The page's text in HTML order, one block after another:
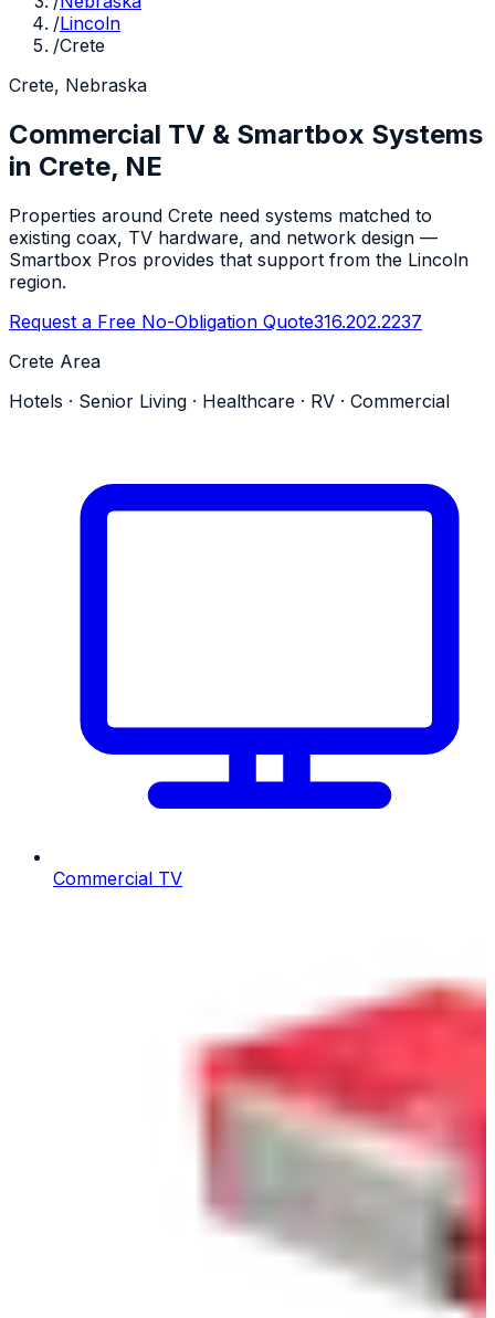
/Lincoln
/Crete
Crete, Nebraska
Commercial TV & Smartbox Systems
in Crete, NE
Properties around Crete need systems matched to
existing coax, TV hardware, and network design —
Smartbox Pros provides that support from the Lincoln
region.
Request a Free No-Obligation Quote316.202.2237
Crete Area
Hotels · Senior Living · Healthcare · RV · Commercial
Commercial TV